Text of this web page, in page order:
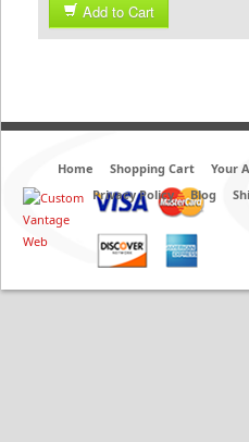
Add to Cart
Home Shopping Cart Your
Privacy Policy
Blog